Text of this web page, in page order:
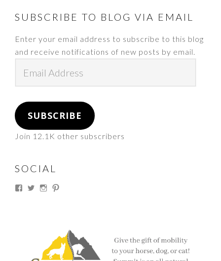
FOOTER
SUBSCRIBE TO BLOG VIA EMAIL
Enter your email address to subscribe to this blog
and receive notifications of new posts by email.
Address
SUBSCRIBE
Join 12.1K other subscribers
SOCIAL
ViewViewView